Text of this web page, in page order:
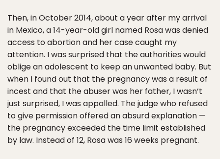
Then, in October 2014, about a year after my arrival
in Mexico, a 14-year-old girl named Rosa was denied
access to abortion and her case caught my
attention. I was surprised that the authorities would
oblige an adolescent to keep an unwanted baby. But
when I found out that the pregnancy was a result of
incest and that the abuser was her father, I wasn’t
just surprised, I was appalled. The judge who refused
to give permission offered an absurd explanation —
the pregnancy exceeded the time limit established
by law. Instead of 12, Rosa was 16 weeks pregnant.